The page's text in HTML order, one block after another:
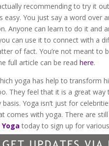
recommending to try it
easy. You just say a word
Anyone can learn to do it
can use it to connect with a
of fact. You’re not meant to
full article can be readhere.
yoga has help to transform
They feel that it is a great
Yoga isn’t just for
comes with yoga. There are
Yoga today to sign up for